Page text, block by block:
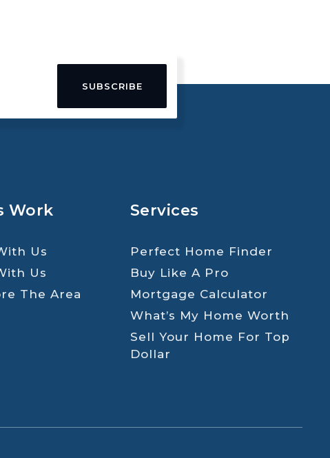
SUBSCRIBE
Work
Us
Us
The Area
Services
Perfect Home Finder
Buy Like A Pro
Mortgage Calculator
What’s My Home Worth
Sell Your Home For Top
Dollar